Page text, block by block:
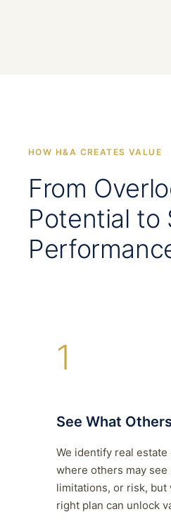
HOW H&A CREATES VALUE
From
Potential to
1
See What
We identify real
where others may see
limitations, or risk, but
right plan can unlock